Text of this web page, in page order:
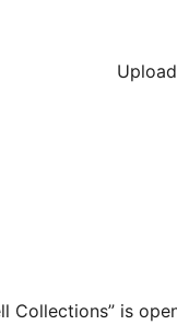
Upload